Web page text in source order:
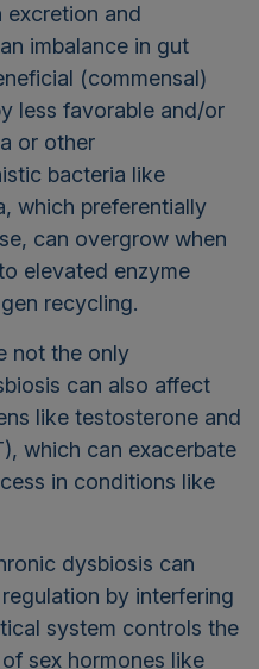
excretion and
imbalance in gut
(commensal)
less favorable and/or
or other
bacteria like
which preferentially
can overgrow when
elevated enzyme
recycling.
not the only
can also affect
like testosterone and
which can exacerbate
in conditions like
dysbiosis can
by interfering
system controls the
sex hormones like